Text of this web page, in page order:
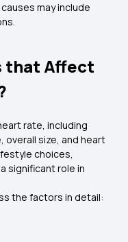
may include
that Affect
rate, including
overall size, and heart
choices,
significant role in
the factors in detail: